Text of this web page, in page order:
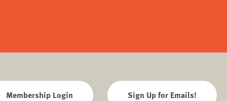
Membership Login Sign Up for Emails!